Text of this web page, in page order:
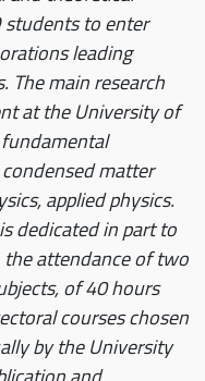
students to enter
leading
The main research
at the University of
matter
applied physics.
dedicated in part to
attendance of two
of 40 hours
courses chosen
by the University